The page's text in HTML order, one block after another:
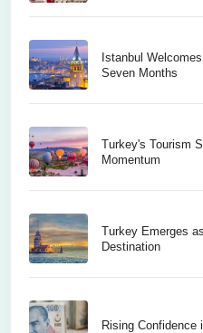
Istanbul
Seven Months
Turkey's Tourism
Momentum
Turkey Emerges
Destination
Rising